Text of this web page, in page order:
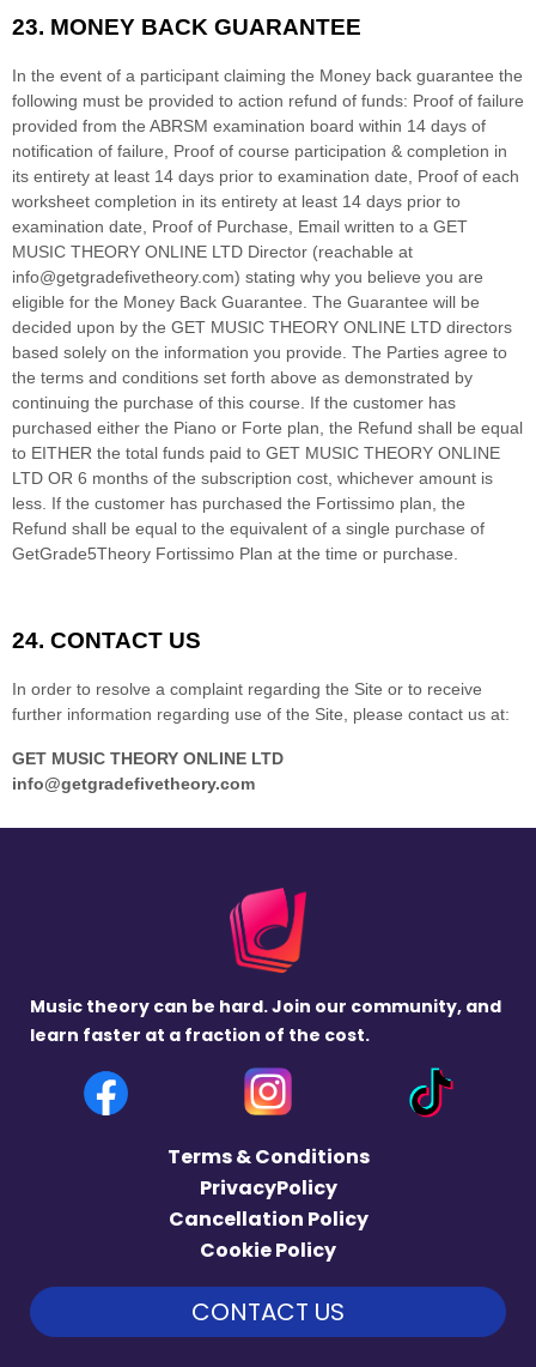
23. MONEY BACK GUARANTEE
In the event of a participant claiming the Money back guarantee the
following must be provided to action refund of funds: Proof of failure
provided from the ABRSM examination board within 14 days of
notification of failure, Proof of course participation & completion in
its entirety at least 14 days prior to examination date, Proof of each
worksheet completion in its entirety at least 14 days prior to
examination date, Proof of Purchase, Email written to a GET
MUSIC THEORY ONLINE LTD Director (reachable at
info@getgradefivetheory.com) stating why you believe you are
eligible for the Money Back Guarantee. The Guarantee will be
decided upon by the GET MUSIC THEORY ONLINE LTD directors
based solely on the information you provide. The Parties agree to
the terms and conditions set forth above as demonstrated by
continuing the purchase of this course. If the customer has
purchased either the Piano or Forte plan, the Refund shall be equal
to EITHER the total funds paid to GET MUSIC THEORY ONLINE
LTD OR 6 months of the subscription cost, whichever amount is
less. If the customer has purchased the Fortissimo plan, the
Refund shall be equal to the equivalent of a single purchase of
GetGrade5Theory Fortissimo Plan at the time or purchase.
24. CONTACT US
In order to resolve a complaint regarding the Site or to receive
further information regarding use of the Site, please contact us at:
GET MUSIC THEORY ONLINE LTD
info@getgradefivetheory.com
Music theory can be hard. Join our community, and
learn faster at a fraction of the cost.
Terms & Conditions
PrivacyPolicy
Cancellation Policy
Cookie Policy
CONTACT US